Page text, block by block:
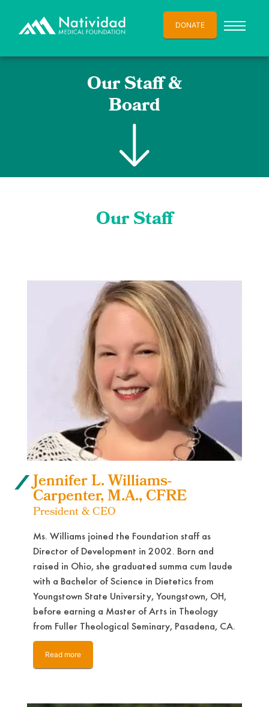
DONATE
Our Staff &
Board
Our Staff
Jennifer L. Williams-
Carpenter, M.A., CFRE
President & CEO
Ms. Williams joined the Foundation staff as
Director of Development in 2002. Born and
raised in Ohio, she graduated summa cum laude
with a Bachelor of Science in Dietetics from
Youngstown State University, Youngstown, OH,
before earning a Master of Arts in Theology
from Fuller Theological Seminary, Pasadena, CA.
Read more